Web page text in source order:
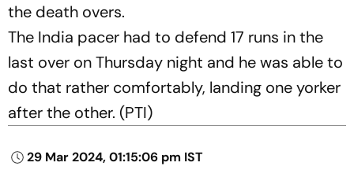
the death overs.
The India pacer had to defend 17 runs in the
last over on Thursday night and he was able to
do that rather comfortably, landing one yorker
after the other. (PTI)
29 Mar 2024, 01:15:06 pm IST